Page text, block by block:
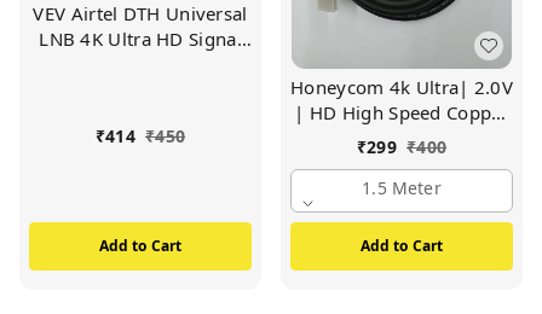
VEV Airtel DTH Universal
LNB 4K Ultra HD Signal
₹414 ₹450
Add to Cart
Honeycom 4k Ultra| 2.0V
| HD High Speed Copper
HDMI Cable Compatible
Meter)
₹299 ₹400
1.5 Meter
Add to Cart